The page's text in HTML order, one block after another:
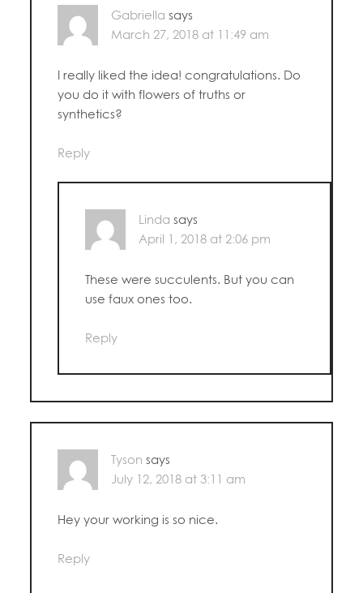
Gabriella says
March 27, 2018 at 11:49 am
I really liked the idea! congratulations. Do
you do it with flowers of truths or
synthetics?
Reply
Linda says
April 1, 2018 at 2:06 pm
These were succulents. But you can
use faux ones too.
Reply
Tyson says
July 12, 2018 at 3:11 am
Hey your working is so nice.
Reply